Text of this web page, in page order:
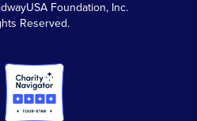
Foundation, Inc.
Reserved.